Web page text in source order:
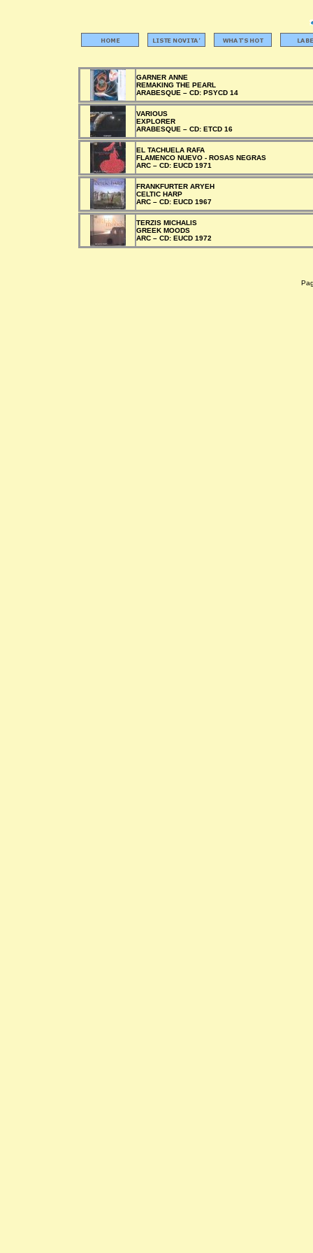
GARNER ANNE
REMAKING THE PEARL
ARABESQUE – CD: PSYCD 14
VARIOUS
EXPLORER
ARABESQUE – CD: ETCD 16
EL TACHUELA RAFA
FLAMENCO NUEVO - ROSAS NEGRAS
ARC – CD: EUCD 1971
FRANKFURTER ARYEH
CELTIC HARP
ARC – CD: EUCD 1967
TERZIS MICHALIS
GREEK MOODS
ARC – CD: EUCD 1972